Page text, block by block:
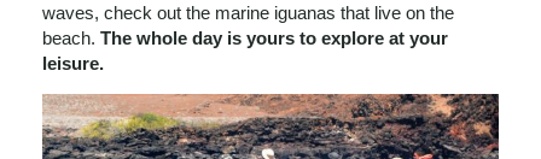
waves, check out the marine iguanas that live on the
beach. The whole day is yours to explore at your
leisure.